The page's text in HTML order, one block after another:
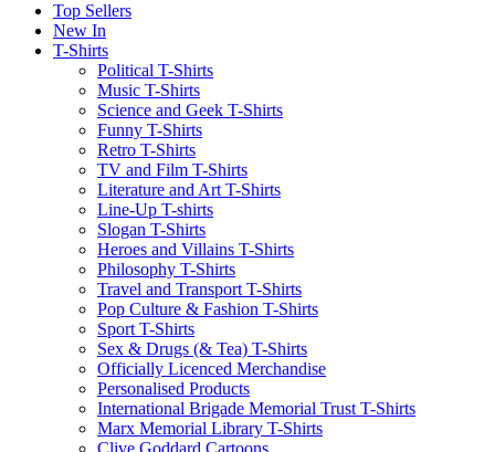
Top Sellers
New In
T-Shirts
Political T-Shirts
Music T-Shirts
Science and Geek T-Shirts
Funny T-Shirts
Retro T-Shirts
TV and Film T-Shirts
Literature and Art T-Shirts
Line-Up T-shirts
Slogan T-Shirts
Heroes and Villains T-Shirts
Philosophy T-Shirts
Travel and Transport T-Shirts
Pop Culture & Fashion T-Shirts
Sport T-Shirts
Sex & Drugs (& Tea) T-Shirts
Officially Licenced Merchandise
Personalised Products
International Brigade Memorial Trust T-Shirts
Marx Memorial Library T-Shirts
Clive Goddard Cartoons